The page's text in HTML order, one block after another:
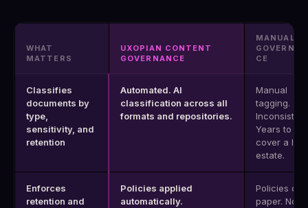
WHAT
MATTERS
UXOPIAN CONTENT
GOVERNANCE
MANUAL
GOVERNAN
CE
Classifies
documents by
type,
sensitivity, and
retention
Automated. AI
classification across all
formats and repositories.
Manual
tagging.
Years to
cover a
estate.
Enforces
retention and
Policies applied
automatically.
Policies on
paper. No